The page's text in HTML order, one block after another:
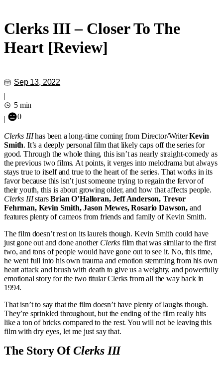
Clerks III – Closer To The
Heart [Review]
Sep 13, 2022
|
5 min
|
0
Clerks IIIhas been a long-time coming from Director/WriterKevin
Smith. It’s a deeply personal film that likely caps off the series for
good. Through the whole thing, this isn’t as nearly straight-comedy as
the previous two films. At points, it verges into melodrama but always
stays true to itself and true to the heart of the series. That works in its
favor because this isn’t just someone trying to regain the fervor of
their youth, this is about growing older, and how that affects people.
Clerks IIIstarsBrian O’Halloran, Jeff Anderson, Trevor
Fehrman, Kevin Smith, Jason Mewes, Rosario Dawson, and
features plenty of cameos from friends and family of Kevin Smith.
The film doesn’t rest on its laurels though. Kevin Smith could have
just gone out and done another Clerks film that was similar to the first
two, and tons of people would have gone out to see it. No, this time,
he went full into his own trauma and emotion stemming from his own
heart attack and brush with death to give us a weighty, and powerfully
emotional story for the two titular Clerks from all the way back in
1994.
That isn’t to say that the film doesn’t have plenty of laughs though.
They’re sprinkled throughout, but the ending of the film really hits
like a ton of bricks compared to the rest. You will not be leaving this
film with dry eyes, let me just say that.
The Story OfClerks III